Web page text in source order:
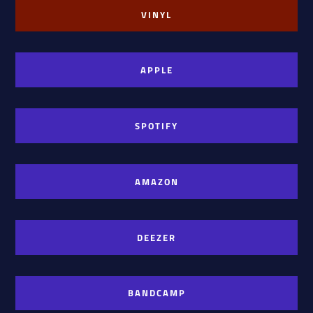
VINYL
APPLE
SPOTIFY
AMAZON
DEEZER
BANDCAMP